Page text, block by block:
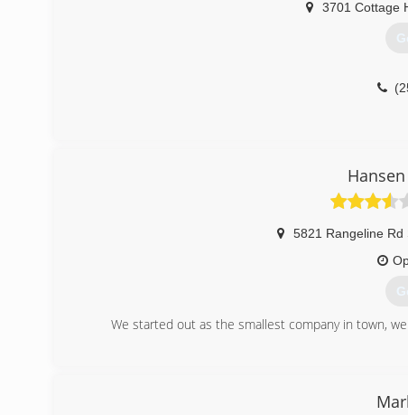
3701 Cottage
5821 Rangeline Rd
We started out as the smallest company in town,